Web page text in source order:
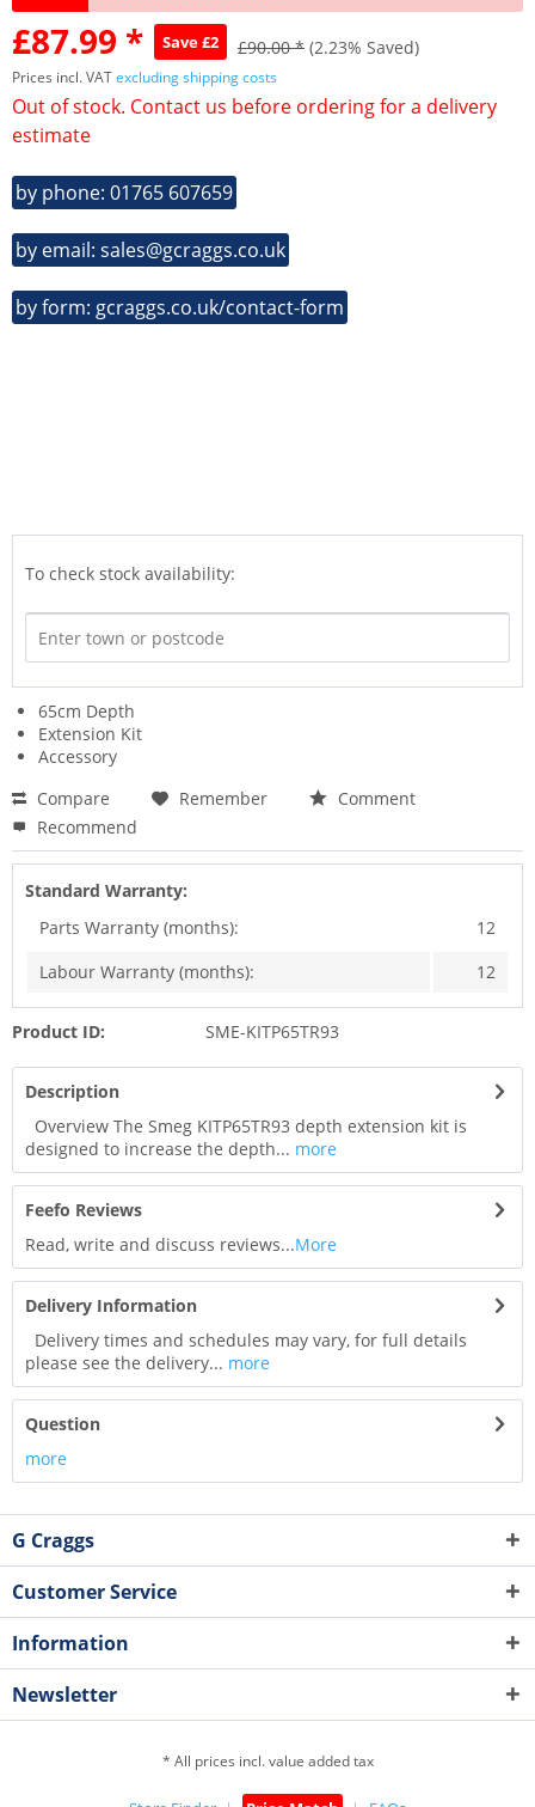
£87.99 * Save £2 £90.00 * (2.23% Saved)
Prices incl. VATexcluding shipping costs
Out of stock. Contact us before ordering for a delivery
estimate
by phone: 01765 607659
by email: sales@gcraggs.co.uk
by form: gcraggs.co.uk/contact-form
To check stock availability:
65cm Depth
Extension Kit
Accessory
Compare
Remember
Comment
Recommend
Standard Warranty:
Parts Warranty (months):
12
Labour Warranty (months):
12
Product ID: SME-KITP65TR93
Description
Overview The Smeg KITP65TR93 depth extension kit is
designed to increase the depth... more
Feefo Reviews
Read, write and discuss reviews...More
Delivery Information
Delivery times and schedules may vary, for full details
please see the delivery... more
Question
more
G Craggs
Customer Service
Information
Newsletter
* All prices incl. value added tax